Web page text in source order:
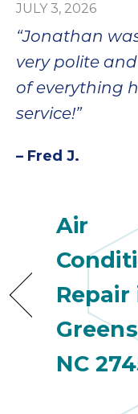
JULY 3, 2026
“Jonathan
very polite
of everything
service!”
– Fred J.
Air
Repair
NC